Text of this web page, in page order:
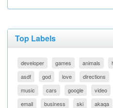
Top Labels
developer games animals
asdf
god love directions
music
cars google video
email
business ski akaqa